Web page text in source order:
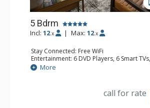
5 Bdrm
Incl: 12 x | Max: 12 x
Stay Connected: Free WiFi
Entertainment: 6 DVD Players, 6 Smart
Sound System
Extras: Balcony, 6 Ceiling Fans, Safe,
Kitchen: Coffee Maker, Dishwasher, Full
Bathroom: 3 3/4 Bathrooms, Full
More
call for rate